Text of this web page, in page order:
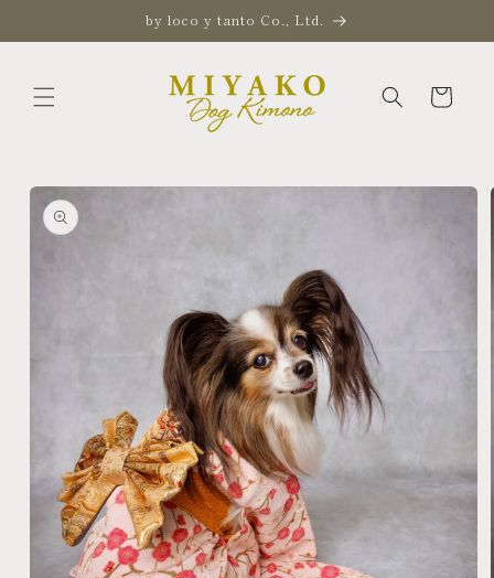
by loco y tanto Co., Ltd.
Cart
Skip to
product
information